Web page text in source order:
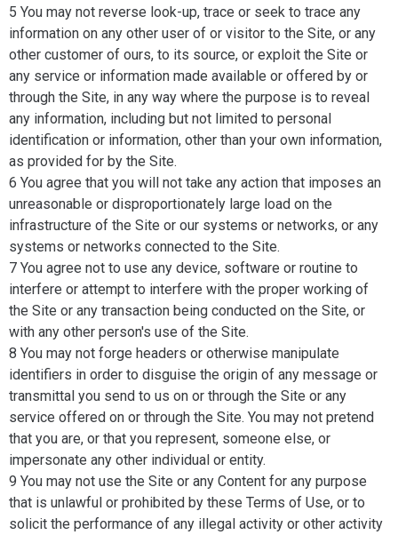
5 You may not reverse look-up, trace or seek to trace any
information on any other user of or visitor to the Site, or any
other customer of ours, to its source, or exploit the Site or
any service or information made available or offered by or
through the Site, in any way where the purpose is to reveal
any information, including but not limited to personal
identification or information, other than your own information,
as provided for by the Site.
6 You agree that you will not take any action that imposes an
unreasonable or disproportionately large load on the
infrastructure of the Site or our systems or networks, or any
systems or networks connected to the Site.
7 You agree not to use any device, software or routine to
interfere or attempt to interfere with the proper working of
the Site or any transaction being conducted on the Site, or
with any other person's use of the Site.
8 You may not forge headers or otherwise manipulate
identifiers in order to disguise the origin of any message or
transmittal you send to us on or through the Site or any
service offered on or through the Site. You may not pretend
that you are, or that you represent, someone else, or
impersonate any other individual or entity.
9 You may not use the Site or any Content for any purpose
that is unlawful or prohibited by these Terms of Use, or to
solicit the performance of any illegal activity or other activity